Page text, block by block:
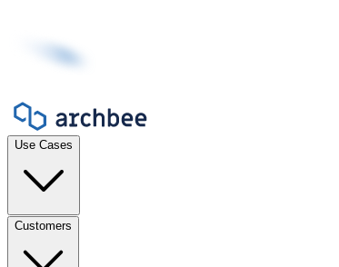
Use Cases
Customers